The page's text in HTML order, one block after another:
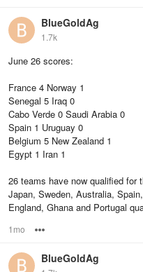
BlueGoldAg
1.7k
June 26 scores:
France 4 Norway 1
Senegal 5 Iraq 0
Cabo Verde 0 Saudi Arabia 0
Spain 1 Uruguay 0
Belgium 5 New Zealand 1
Egypt 1 Iran 1
26 teams have now qualified for
Japan, Sweden, Australia,
England, Ghana and Portugal
1mo
BlueGoldAg